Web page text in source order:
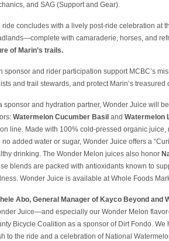
and SAG (Support and Gear).
ride concludes with a lively post-ride celebration at
with camaraderie, horses, and
of Marin’s trails.
sponsor and rider participation support MCBC’s
and trail stewards, and protect Marin’s treasured
sponsor and hydration partner, Wonder Juice will
Watermelon Cucumber Basil and Watermelon
line. Made with 100% cold-pressed organic
no added water or sugar, Wonder Juice offers a
drinking. The Wonder Melon juices also honor
blends are packed with antioxidants known to
Wonder Juice is available at Whole Foods
Abo, General Manager of Kayco Beyond and
Juice—and especially our Wonder Melon
Bicycle Coalition as a sponsor of Dirt Fondo.
to the ride and a celebration of National